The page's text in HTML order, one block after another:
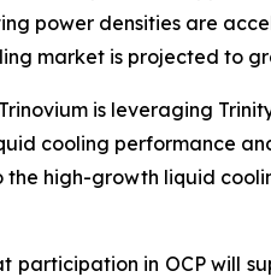
power densities are
market is projected to
is leveraging
cooling performance
high-growth liquid
participation in OCP will